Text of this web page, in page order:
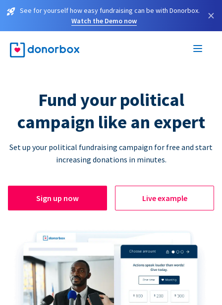
See for yourself how easy fundraising can be with Donorbox.
Watch the Demo now
×
Fund your political
campaign like an expert
Set up your political fundraising campaign for free and start
increasing donations in minutes.
Sign up now Live example